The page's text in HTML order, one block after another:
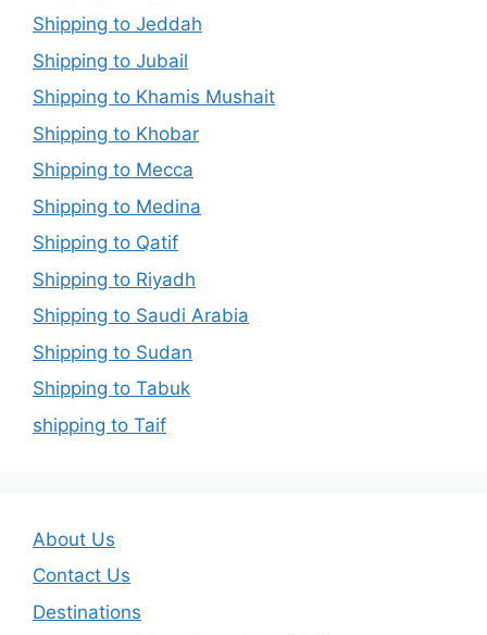
Shipping to Jeddah
Shipping to Jubail
Shipping to Khamis Mushait
Shipping to Khobar
Shipping to Mecca
Shipping to Medina
Shipping to Qatif
Shipping to Riyadh
Shipping to Saudi Arabia
Shipping to Sudan
Shipping to Tabuk
shipping to Taif
About Us
Contact Us
Destinations